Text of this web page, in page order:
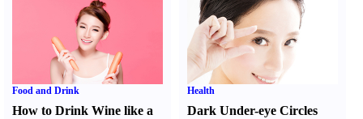
Food and Drink
How to Drink Wine like a
Health
Dark Under-eye Circles